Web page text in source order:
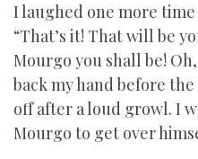
I laughed one more
“That’s it! That will be
Mourgo you shall be!
back my hand before
off after a loud growl. I
Mourgo to get over